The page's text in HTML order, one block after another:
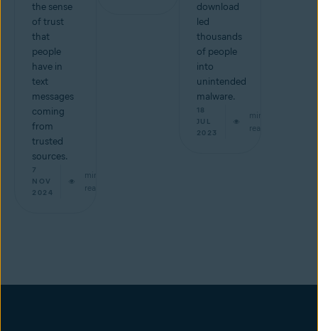
the sense
of trust
that
people
have in
text
messages
coming
from
trusted
sources.
7
NOV
2024
min
read
download
led
thousands
of people
into
unintended
malware.
18
JUL
2023
min
read